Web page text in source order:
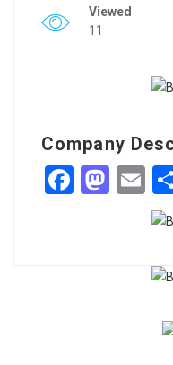
Viewed
11
Company